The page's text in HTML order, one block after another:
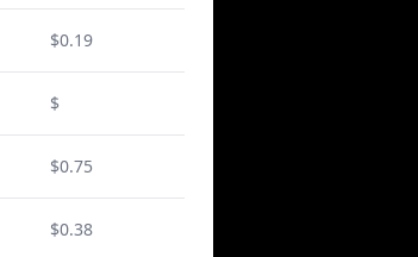
$0.19
$
$0.75
$0.38